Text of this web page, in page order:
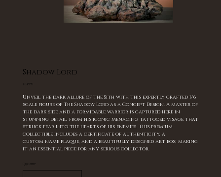
Shadow Lord
Price
Unveil the dark allure of the Sith with this expertly crafted 1/6
scale figure of The Shadow Lord as a Concept Design. A master of
the dark side and a formidable warrior is captured here in
stunning detail, from his iconic menacing tattooed visage that
struck fear into the hearts of his enemies. This premium
collectible includes a certificate of authenticity, a
custom name plaque, and a beautifully designed art box, making
it an essential piece for any serious collector.
Quantity